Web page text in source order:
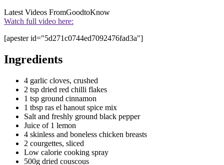
Latest Videos FromGoodtoKnow
Watch full video here:
[apester id="5d271c0744ed7092476fad3a"]
Ingredients
4 garlic cloves, crushed
2 tsp dried red chilli flakes
1 tsp ground cinnamon
1 tbsp ras el hanout spice mix
Salt and freshly ground black pepper
Juice of 1 lemon
4 skinless and boneless chicken breasts
2 courgettes, sliced
Low calorie cooking spray
500g dried couscous